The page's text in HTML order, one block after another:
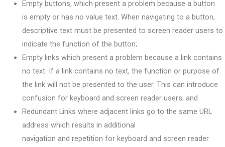
Empty buttons, which present a problem because a button
is empty or has no value text. When navigating to a button,
descriptive text must be presented to screen reader users to
indicate the function of the button;
Empty links which present a problem because a link contains
no text. If a link contains no text, the function or purpose of
the link will not be presented to the user. This can introduce
confusion for keyboard and screen reader users; and
Redundant Links where adjacent links go to the same URL
address which results in additional
navigation and repetition for keyboard and screen reader